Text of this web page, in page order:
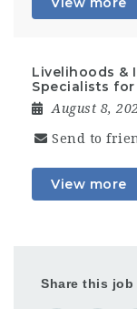
Livelihoods &
Specialists for
August 8,
Send to
View more
Share this job